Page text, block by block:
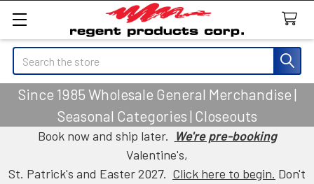
Search
Since 1985 Wholesale General Merchandise |
Seasonal Categories | Closeouts
Book now and ship later. We're pre-booking
Valentine's,
St. Patrick's and Easter 2027. Click here to begin. Don't